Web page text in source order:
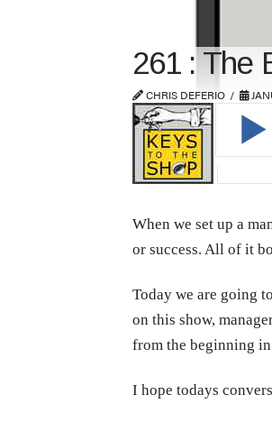
261 : The
CHRIS DEFERIO
When we set up a
or success. All of it
Today we are going
on this show,
from the beginning
I hope todays